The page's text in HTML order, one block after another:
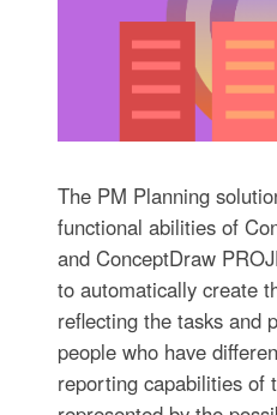
The PM Planning
functional abilities of
and ConceptDraw
to automatically create
reflecting the tasks and
people who have
reporting capabilities of